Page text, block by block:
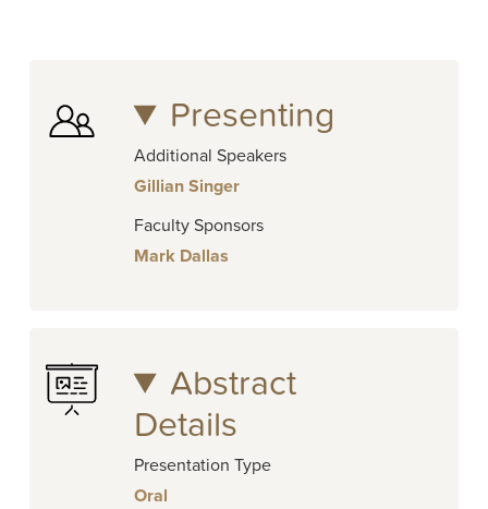
Presenting
Additional Speakers
Gillian Singer
Faculty Sponsors
Mark Dallas
Abstract
Details
Presentation Type
Oral